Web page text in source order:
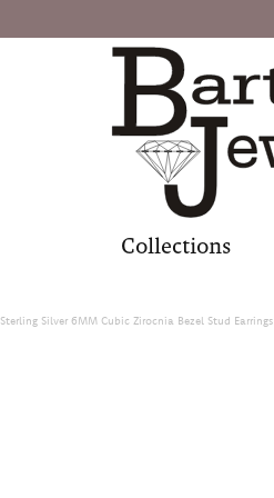
Collections
Sterling Silver 6MM Cubic Zirocnia Bezel Stud Earrings